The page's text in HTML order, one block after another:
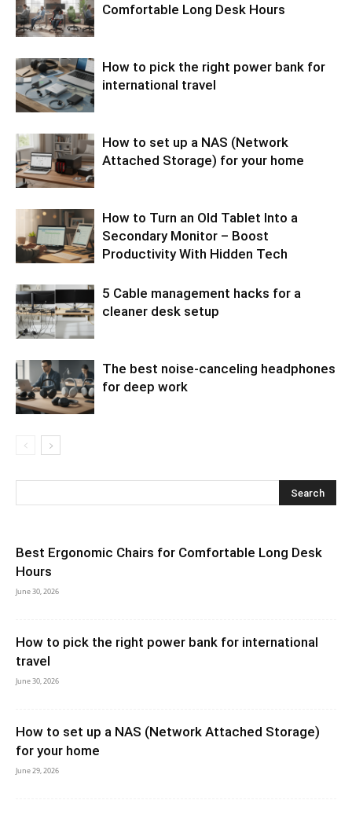
Comfortable Long Desk Hours
How to pick the right power bank for
international travel
How to set up a NAS (Network
Attached Storage) for your home
How to Turn an Old Tablet Into a
Secondary Monitor – Boost
Productivity With Hidden Tech
5 Cable management hacks for a
cleaner desk setup
The best noise-canceling headphones
for deep work
Best Ergonomic Chairs for Comfortable Long Desk
Hours
June 30, 2026
How to pick the right power bank for international
travel
June 30, 2026
How to set up a NAS (Network Attached Storage)
for your home
June 29, 2026